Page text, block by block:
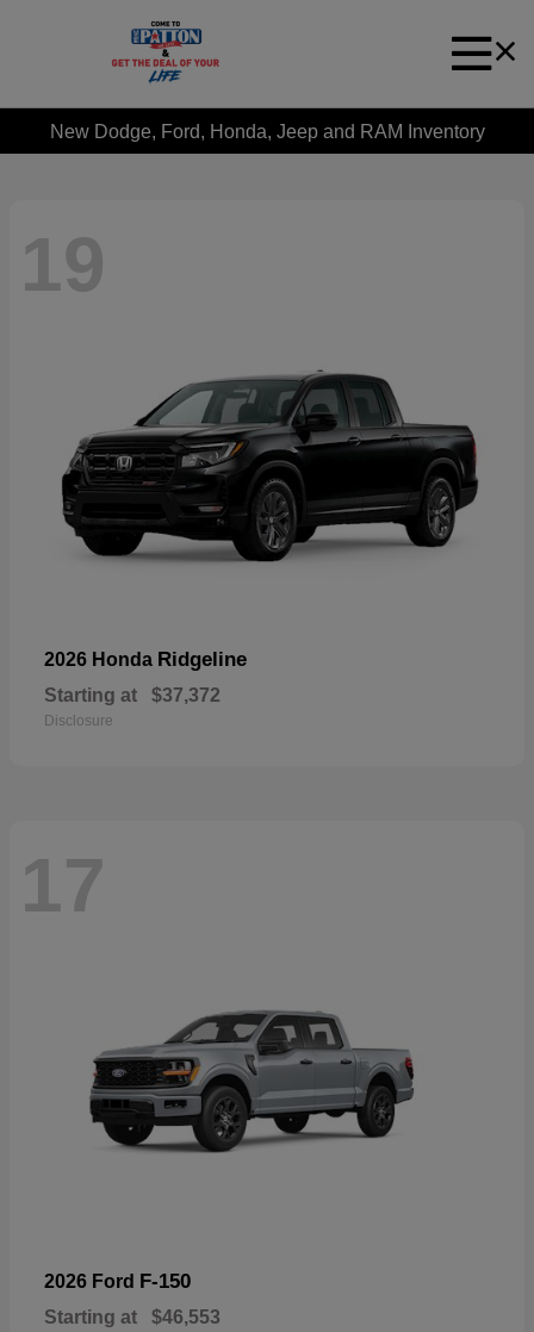
New Dodge, Ford, Honda, Jeep and RAM Inventory
19
2026 Honda Ridgeline
Starting at $37,372
Disclosure
17
2026 Ford F-150
Starting at $46,553